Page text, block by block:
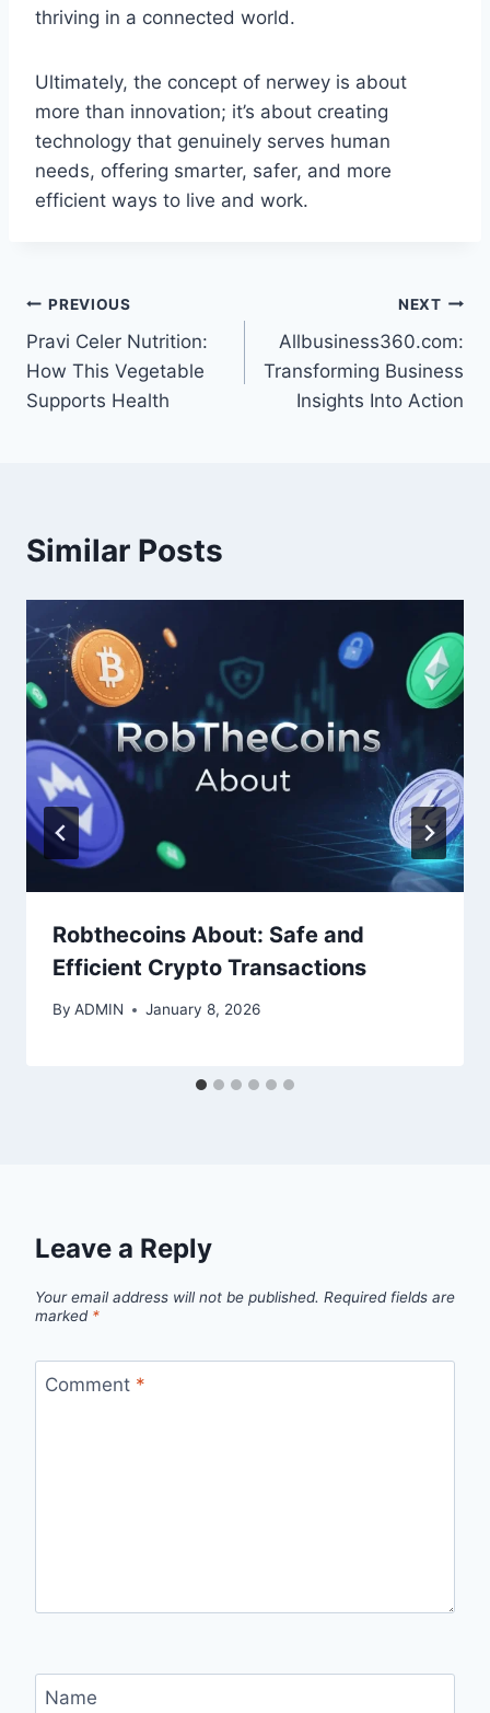
thriving in a connected world.
Ultimately, the concept of nerwey is about
more than innovation; it’s about creating
technology that genuinely serves human
needs, offering smarter, safer, and more
efficient ways to live and work.
Post
navigation
PREVIOUS
Pravi Celer Nutrition:
How This Vegetable
Supports Health
NEXT
Allbusiness360.com:
Transforming Business
Insights Into Action
Similar Posts
Robthecoins About: Safe and
Efficient Crypto Transactions
By ADMIN January 8, 2026
Leave a Reply
Your email address will not be published. Required fields are
marked *
Comment *
Name